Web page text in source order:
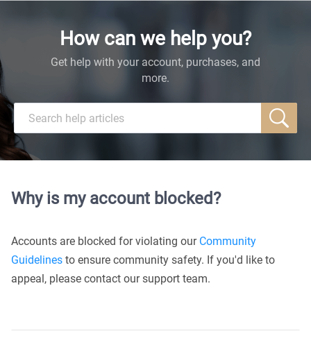
How can we help you?
Get help with your account, purchases, and
more.
Why is my account blocked?
Accounts are blocked for violating our Community
Guidelines to ensure community safety. If you'd like to
appeal, please contact our support team.